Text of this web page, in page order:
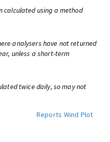
calculated using a method
analysers have not returned
unless a short-term
twice daily, so may not
Reports Wind Plot